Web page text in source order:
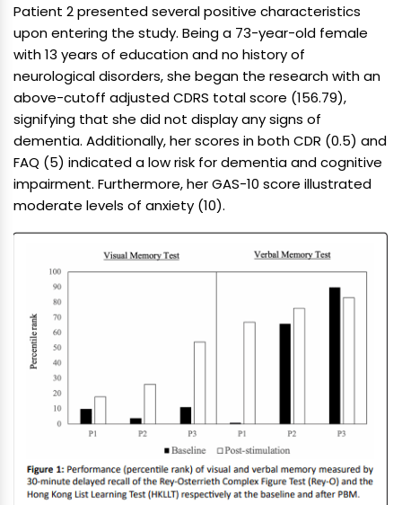
Patient 2 presented several positive characteristics
upon entering the study. Being a 73-year-old female
with 13 years of education and no history of
neurological disorders, she began the research with an
above-cutoff adjusted CDRS total score (156.79),
signifying that she did not display any signs of
dementia. Additionally, her scores in both CDR (0.5) and
FAQ (5) indicated a low risk for dementia and cognitive
impairment. Furthermore, her GAS-10 score illustrated
moderate levels of anxiety (10).